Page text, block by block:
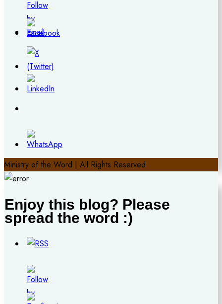
Ministry of the Word | All Rights Reserved
Enjoy this blog? Please
spread the word :)